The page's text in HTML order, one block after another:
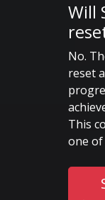
Will
No.
reset
This
one of